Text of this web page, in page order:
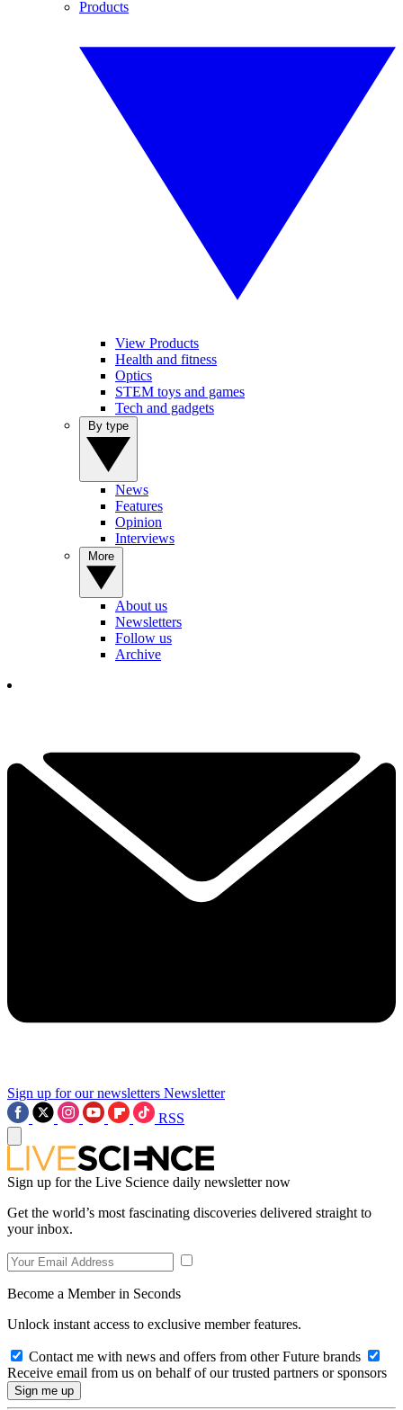
Products
View Products
Health and fitness
Optics
STEM toys and games
Tech and gadgets
News
Features
Opinion
Interviews
About us
Newsletters
Follow us
Archive
Sign up for our newsletters Newsletter
RSS
Sign up for the Live Science daily newsletter now
Get the world’s most fascinating discoveries delivered straight to
your inbox.
Become a Member in Seconds
Unlock instant access to exclusive member features.
Contact me with news and offers from other Future brands
Receive email from us on behalf of our trusted partners or sponsors